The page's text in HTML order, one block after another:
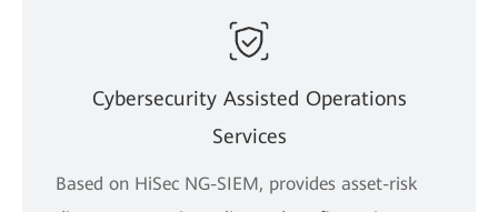
Cybersecurity Assisted Operations
Services
Based on HiSec NG-SIEM, provides asset-risk